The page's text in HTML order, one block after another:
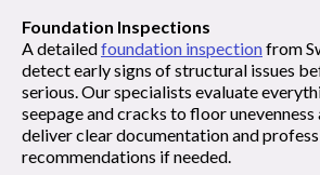
Foundation Inspections
A detailedfoundation inspectionfrom
detect early signs of structural issues
serious. Our specialists evaluate
seepage and cracks to floor unevenness
deliver clear documentation and
recommendations if needed.